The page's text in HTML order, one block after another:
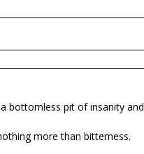
bottomless pit of insanity and
more than bitterness.